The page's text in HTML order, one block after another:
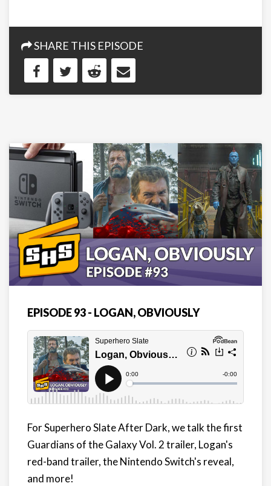
SHARE THIS EPISODE
EPISODE 93 - LOGAN, OBVIOUSLY
For Superhero Slate After Dark, we talk the first
Guardians of the Galaxy Vol. 2 trailer, Logan's
red-band trailer, the Nintendo Switch's reveal,
and more!